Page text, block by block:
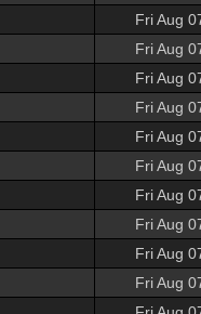
Fri Aug
Fri Aug
Fri Aug
Fri Aug
Fri Aug
Fri Aug
Fri Aug
Fri Aug
Fri Aug
Fri Aug